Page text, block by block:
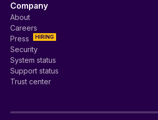
Company
About
Careers
HIRING
Press
Security
System status
Support status
Trust center